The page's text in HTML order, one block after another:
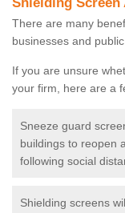
There are many
businesses and
If you are unsure
your firm, here are a
Sneeze guard
buildings to reopen
following social
Shielding screens